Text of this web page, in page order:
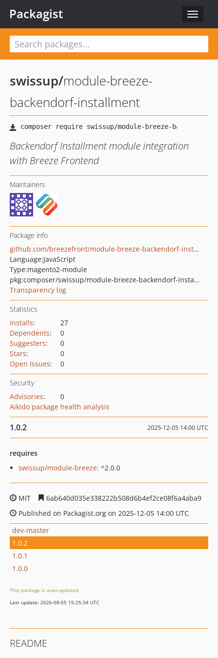
Toggle
Packagist
swissup/module-breeze-
backendorf-installment
Backendorf Installment module integration
with Breeze Frontend
Maintainers
Package info
github.com/breezefront/module-breeze-backendorf-installment
Language:JavaScript
Type:magento2-module
pkg:composer/swissup/module-breeze-backendorf-installment
Transparency log
Statistics
Installs:
27
Dependents:
0
Suggesters:
0
Stars:
0
Open Issues: 0
Security
Advisories:
0
Aikido package health analysis
1.0.2 2025-12-05 14:00 UTC
requires
swissup/module-breeze: ^2.0.0
MIT
6ab640d035e338222b508d6b4ef2ce08f6a4aba9
Published on Packagist.org on 2025-12-05 14:00 UTC
dev-master
1.0.2
1.0.1
1.0.0
This package is auto-updated.
Last update: 2026-08-05 15:25:34 UTC
README